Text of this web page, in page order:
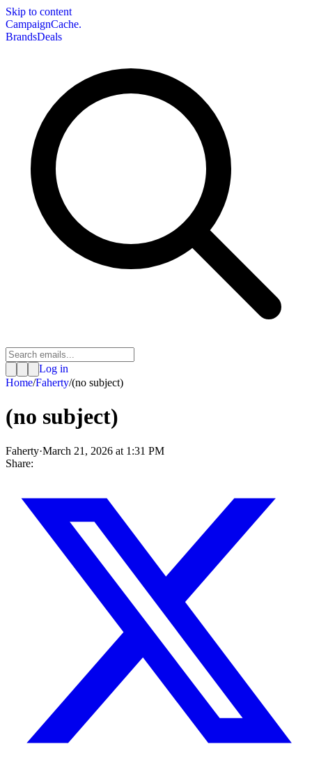
Skip to content
CampaignCache.
BrandsDeals
Log in
Home/Faherty/(no subject)
(no subject)
Faherty·March 21, 2026 at 1:31 PM
Share: